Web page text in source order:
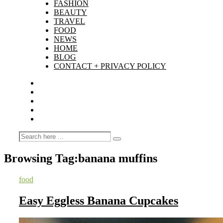
FASHION
BEAUTY
TRAVEL
FOOD
NEWS
HOME
BLOG
CONTACT + PRIVACY POLICY
Browsing Tag:banana muffins
food
Easy Eggless Banana Cupcakes